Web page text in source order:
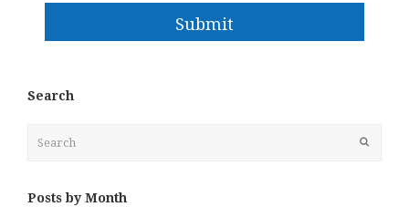
Submit
Search
Posts by Month